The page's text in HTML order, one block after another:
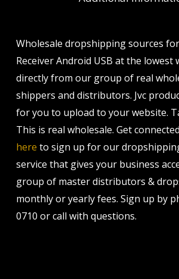
Wholesale dropshipping sources for
Receiver Android USB at the lowest
directly from our group of real
shippers and distributors. Jvc
for you to upload to your website.
This is real wholesale. Get
here to sign up for our
service that gives your business
group of master distributors &
monthly or yearly fees. Sign up by
0710 or call with questions.